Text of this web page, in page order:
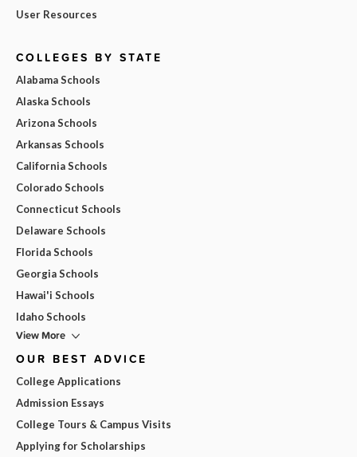
User Resources
COLLEGES BY STATE
Alabama Schools
Alaska Schools
Arizona Schools
Arkansas Schools
California Schools
Colorado Schools
Connecticut Schools
Delaware Schools
Florida Schools
Georgia Schools
Hawai'i Schools
Idaho Schools
View More
OUR BEST ADVICE
College Applications
Admission Essays
College Tours & Campus Visits
Applying for Scholarships